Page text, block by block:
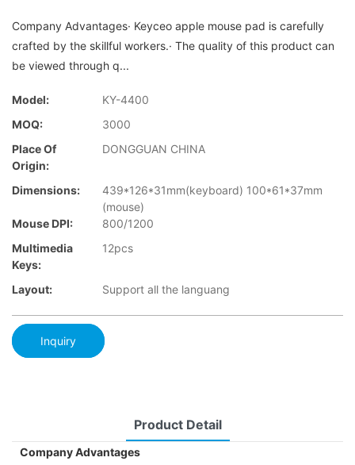
Company Advantages· Keyceo apple mouse pad is carefully
crafted by the skillful workers.· The quality of this product can
be viewed through q...
Model:
KY-4400
MOQ:
3000
Place Of
Origin:
DONGGUAN CHINA
Dimensions:
439*126*31mm(keyboard) 100*61*37mm
(mouse)
Mouse DPI:
800/1200
Multimedia
Keys:
12pcs
Layout: Support all the languang
Inquiry
Product Detail
Company Advantages